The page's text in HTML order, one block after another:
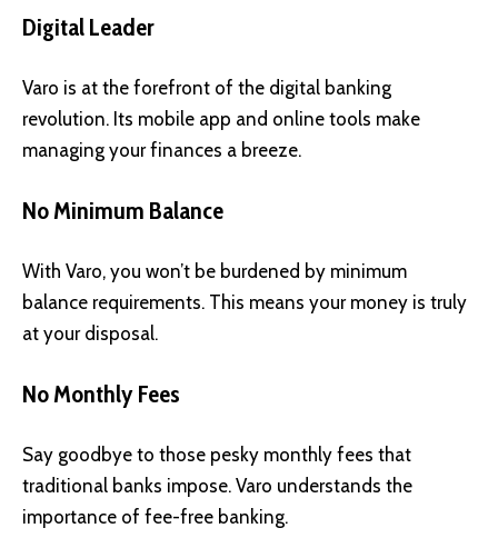
Digital Leader
Varo is at the forefront of the digital banking
revolution. Its mobile app and online tools make
managing your finances a breeze.
No Minimum Balance
With Varo, you won’t be burdened by minimum
balance requirements. This means your money is truly
at your disposal.
No Monthly Fees
Say goodbye to those pesky monthly fees that
traditional banks impose. Varo understands the
importance of fee-free banking.